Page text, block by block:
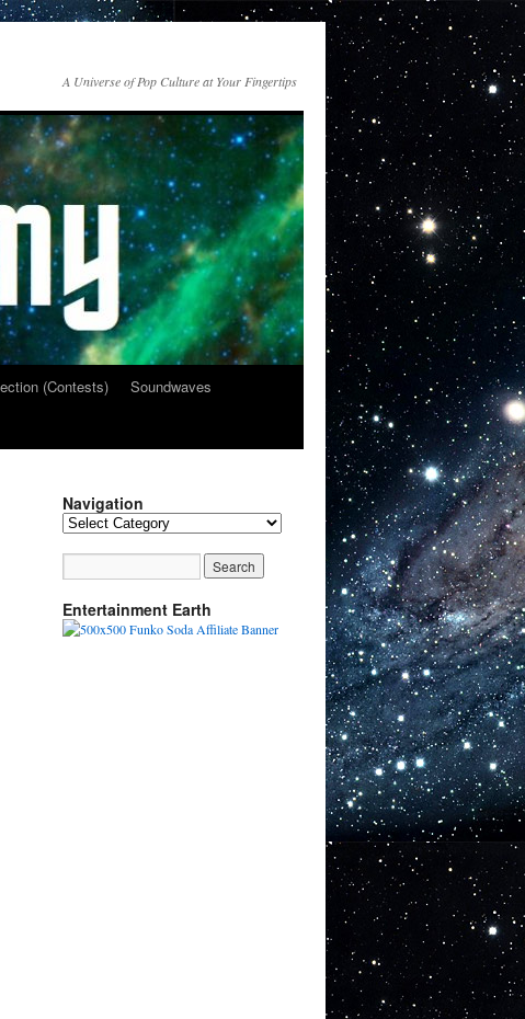
A Universe of Pop Culture at Your Fingertips
(Contests)
Soundwaves
Navigation
Navigation
Entertainment Earth